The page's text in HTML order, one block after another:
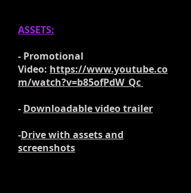
ASSETS:
- Promotional
Video: https://www.youtube.co
m/watch?v=b85ofPdW_Qc
- Downloadable video trailer
-Drive with assets and
screenshots